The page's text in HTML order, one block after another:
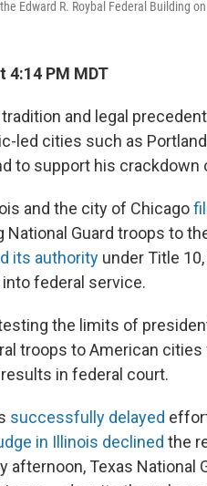
Edward R. Roybal Federal Building
4:14 PM MDT
and legal
led cities such as
to support his crackdown
and the city of Chicago
Guard troops to
its authority under Title
federal service.
the limits of
troops to American
in federal court.
successfully delayed
in Illinois declined the
afternoon, Texas National